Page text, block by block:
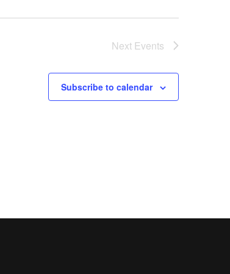
Next Events
Subscribe to calendar